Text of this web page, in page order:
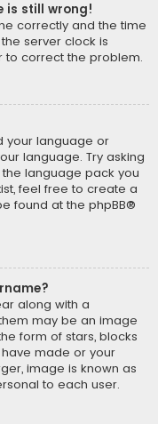
is still wrong!
correctly and the time
server clock is
to correct the problem.
your language or
language. Try asking
language pack you
feel free to create a
found at the phpBB®
along with a
may be an image
form of stars, blocks
made or your
image is known as
to each user.